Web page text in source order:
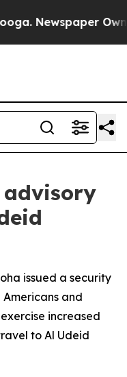
Newspaper
advisory
issued a security
and
increased
to Al Udeid